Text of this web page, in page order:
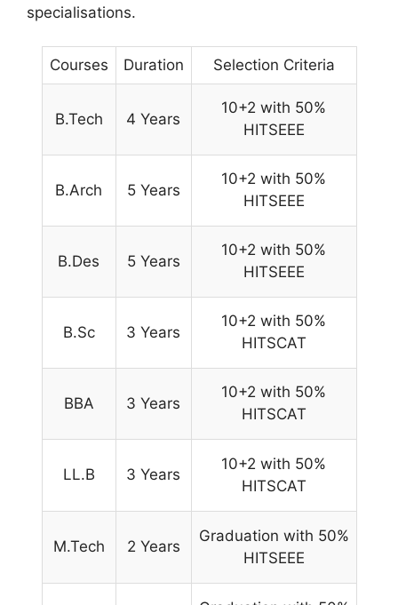
specialisations.
Courses Duration Selection Criteria
B.Tech 4 Years
10+2 with 50%
HITSEEE
B.Arch 5 Years
10+2 with 50%
HITSEEE
B.Des 5 Years
10+2 with 50%
HITSEEE
B.Sc 3 Years
10+2 with 50%
HITSCAT
BBA 3 Years
10+2 with 50%
HITSCAT
LL.B 3 Years
10+2 with 50%
HITSCAT
M.Tech 2 Years
Graduation with 50%
HITSEEE